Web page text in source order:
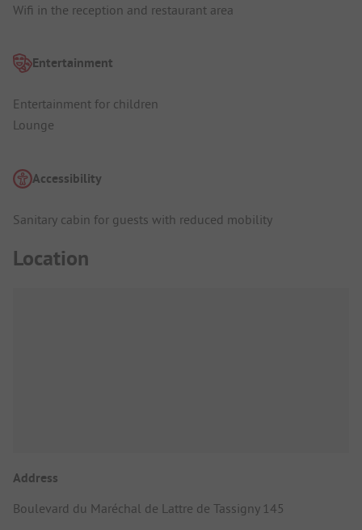
Wifi in the reception and restaurant area
Entertainment
Entertainment for children
Lounge
Accessibility
Sanitary cabin for guests with reduced mobility
Location
Address
Boulevard du Maréchal de Lattre de Tassigny 145